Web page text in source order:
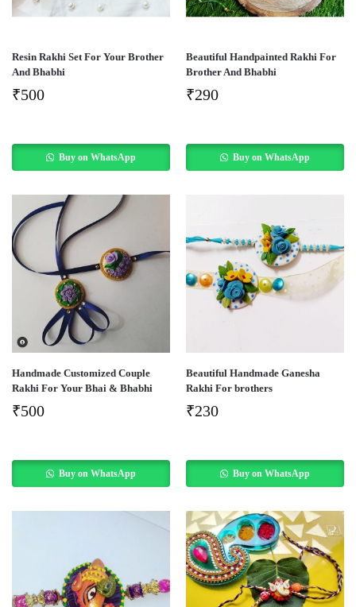
Resin Rakhi Set For Your Brother
And Bhabhi
₹500
Buy on WhatsApp
Beautiful Handpainted Rakhi For
Brother And Bhabhi
₹290
Buy on WhatsApp
Handmade Customized Couple
Rakhi For Your Bhai & Bhabhi
₹500
Buy on WhatsApp
Beautiful Handmade Ganesha
Rakhi For brothers
₹230
Buy on WhatsApp